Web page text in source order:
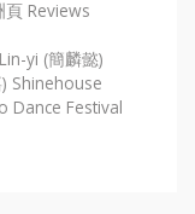
頁 Reviews
yi (簡麟懿)
Shinehouse
Dance Festival